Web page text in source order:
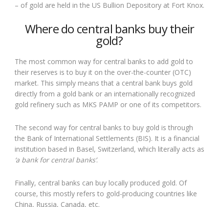
– of gold are held in the US Bullion Depository at Fort Knox.
Where do central banks buy their
gold?
The most common way for central banks to add gold to
their reserves is to buy it on the over-the-counter (OTC)
market. This simply means that a central bank buys gold
directly from a gold bank or an internationally recognized
gold refinery such as MKS PAMP or one of its competitors.
The second way for central banks to buy gold is through
the Bank of International Settlements (BIS). It is a financial
institution based in Basel, Switzerland, which literally acts as
‘a bank for central banks’.
Finally, central banks can buy locally produced gold. Of
course, this mostly refers to gold-producing countries like
China, Russia, Canada, etc.